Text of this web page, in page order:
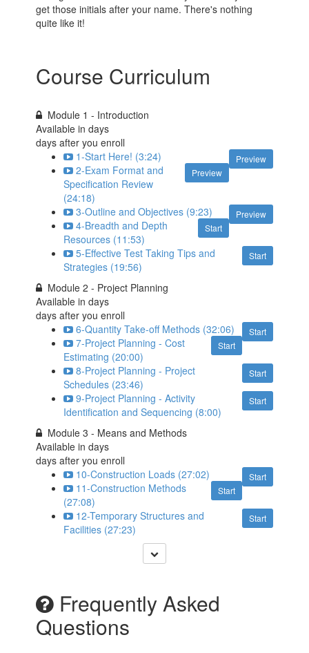
get those initials after your name. There's nothing
quite like it!
Course Curriculum
Module 1 - Introduction
Available indays
days after you enroll
Preview
1-Start Here! (3:24)
Preview
2-Exam Format and
Specification Review
(24:18)
Preview
3-Outline and Objectives (9:23)
Start
4-Breadth and Depth
Resources (11:53)
Start
5-Effective Test Taking Tips and
Strategies (19:56)
Module 2 - Project Planning
Available indays
days after you enroll
Start
6-Quantity Take-off Methods (32:06)
Start
7-Project Planning - Cost
Estimating (20:00)
Start
8-Project Planning - Project
Schedules (23:46)
Start
9-Project Planning - Activity
Identification and Sequencing (8:00)
Module 3 - Means and Methods
Available indays
days after you enroll
Start
10-Construction Loads (27:02)
Start
11-Construction Methods
(27:08)
Start
12-Temporary Structures and
Facilities (27:23)
Frequently Asked
Questions